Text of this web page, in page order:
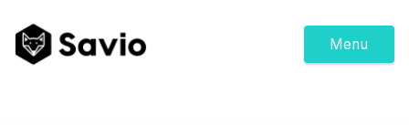
Menu